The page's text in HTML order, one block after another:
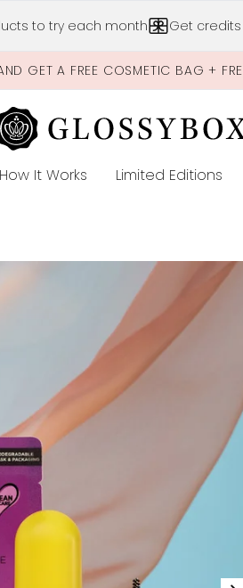
to try each month Get
GET A FREE COSMETIC BAG +
How It Works Limited Editions